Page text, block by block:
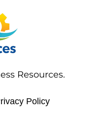
Resources.
Policy